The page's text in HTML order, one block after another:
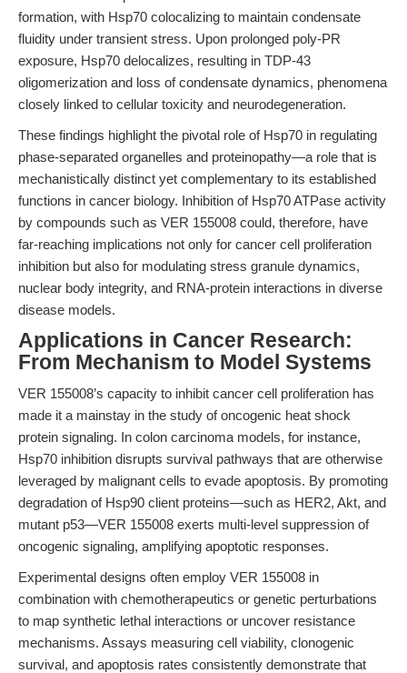
formation, with Hsp70 colocalizing to maintain condensate
fluidity under transient stress. Upon prolonged poly-PR
exposure, Hsp70 delocalizes, resulting in TDP-43
oligomerization and loss of condensate dynamics, phenomena
closely linked to cellular toxicity and neurodegeneration.
These findings highlight the pivotal role of Hsp70 in regulating
phase-separated organelles and proteinopathy—a role that is
mechanistically distinct yet complementary to its established
functions in cancer biology. Inhibition of Hsp70 ATPase activity
by compounds such as VER 155008 could, therefore, have
far-reaching implications not only for cancer cell proliferation
inhibition but also for modulating stress granule dynamics,
nuclear body integrity, and RNA-protein interactions in diverse
disease models.
Applications in Cancer Research:
From Mechanism to Model Systems
VER 155008’s capacity to inhibit cancer cell proliferation has
made it a mainstay in the study of oncogenic heat shock
protein signaling. In colon carcinoma models, for instance,
Hsp70 inhibition disrupts survival pathways that are otherwise
leveraged by malignant cells to evade apoptosis. By promoting
degradation of Hsp90 client proteins—such as HER2, Akt, and
mutant p53—VER 155008 exerts multi-level suppression of
oncogenic signaling, amplifying apoptotic responses.
Experimental designs often employ VER 155008 in
combination with chemotherapeutics or genetic perturbations
to map synthetic lethal interactions or uncover resistance
mechanisms. Assays measuring cell viability, clonogenic
survival, and apoptosis rates consistently demonstrate that